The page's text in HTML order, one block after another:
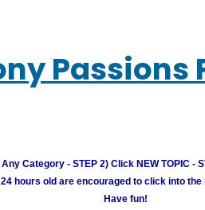
Passions
Category - STEP 2) Click NEW TOPIC -
hours old are encouraged to click into
Have fun!